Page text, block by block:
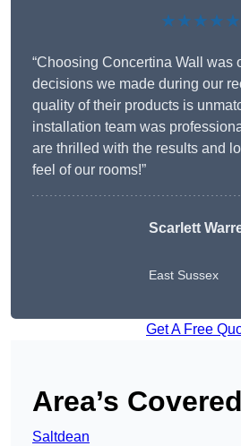
★★★★★
“Choosing Concertina Wall was
decisions we made during our
quality of their products is
installation team was
are thrilled with the results and
feel of our rooms!”
Scarlett
East Sussex
Get A Free
Area’s Covered
Saltdean